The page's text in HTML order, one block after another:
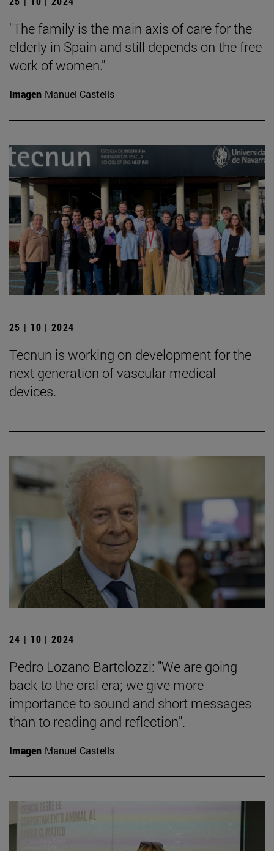
"The family is the main axis of care for the
elderly in Spain and still depends on the free
work of women."
Imagen Manuel Castells
25 | 10 | 2024
Tecnun is working on development for the
next generation of vascular medical
devices.
24 | 10 | 2024
Pedro Lozano Bartolozzi: "We are going
back to the oral era; we give more
importance to sound and short messages
than to reading and reflection".
Imagen Manuel Castells